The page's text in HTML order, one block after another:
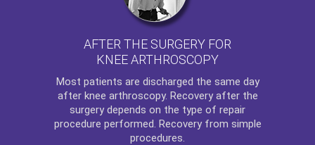
AFTER THE SURGERY FOR
KNEE ARTHROSCOPY
Most patients are discharged the same day
after knee arthroscopy. Recovery after the
surgery depends on the type of repair
procedure performed. Recovery from simple
procedures.